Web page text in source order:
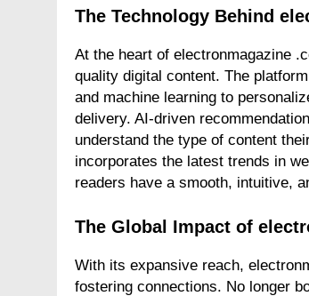
The Technology Behind
At the heart of electronmagazine
quality digital content. The
and machine learning to
delivery. AI-driven
understand the type of content
incorporates the latest trends in
readers have a smooth, intuitive,
The Global Impact of
With its expansive reach,
fostering connections. No longer